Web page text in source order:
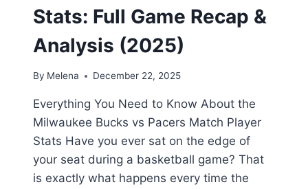
Stats: Full Game Recap &
Analysis (2025)
By Melena December 22, 2025
Everything You Need to Know About the
Milwaukee Bucks vs Pacers Match Player
Stats Have you ever sat on the edge of
your seat during a basketball game? That
is exactly what happens every time the